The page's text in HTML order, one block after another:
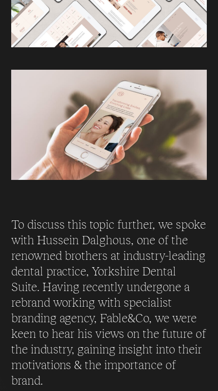
To discuss this topic further, we spoke
with Hussein Dalghous, one of the
renowned brothers at industry-leading
dental practice, Yorkshire Dental
Suite. Having recently undergone a
rebrand working with specialist
branding agency, Fable&Co, we were
keen to hear his views on the future of
the industry, gaining insight into their
motivations & the importance of
brand.